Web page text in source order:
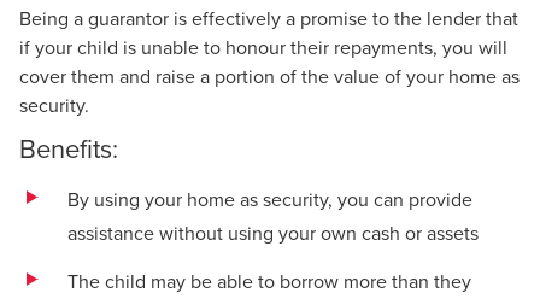
Being a guarantor is effectively a promise to the lender that
if your child is unable to honour their repayments, you will
cover them and raise a portion of the value of your home as
security.
Benefits:
By using your home as security, you can provide
assistance without using your own cash or assets
The child may be able to borrow more than they